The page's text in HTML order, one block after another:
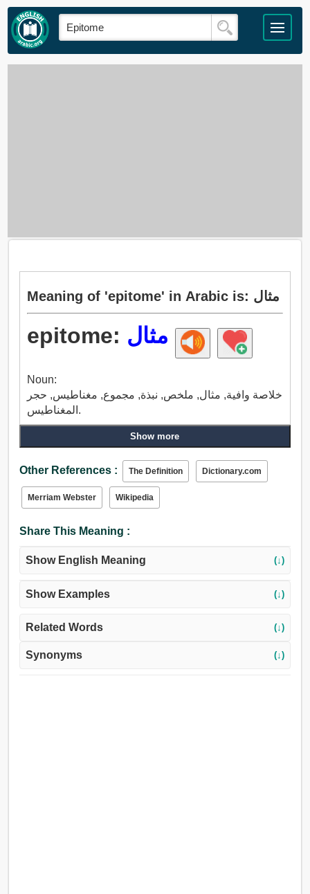
Meaning of 'epitome' in Arabic is: مثال
epitome: مثال
Noun:
خلاصة وافية, مثال, ملخص, نبذة, مجموع, مغناطيس, حجر
المغناطيس.
Show more
Other References : The Definition Dictionary.com
Merriam Webster Wikipedia
Share This Meaning :
Show English Meaning (↓)
Show Examples (↓)
Related Words (↓)
Synonyms (↓)